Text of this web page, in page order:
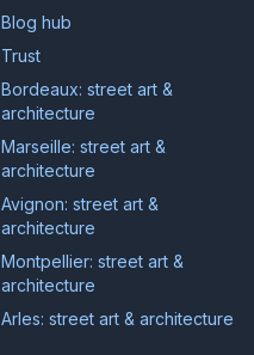
Blog hub
Trust
Bordeaux: street art &
architecture
Marseille: street art &
architecture
Avignon: street art &
architecture
Montpellier: street art &
architecture
Arles: street art & architecture